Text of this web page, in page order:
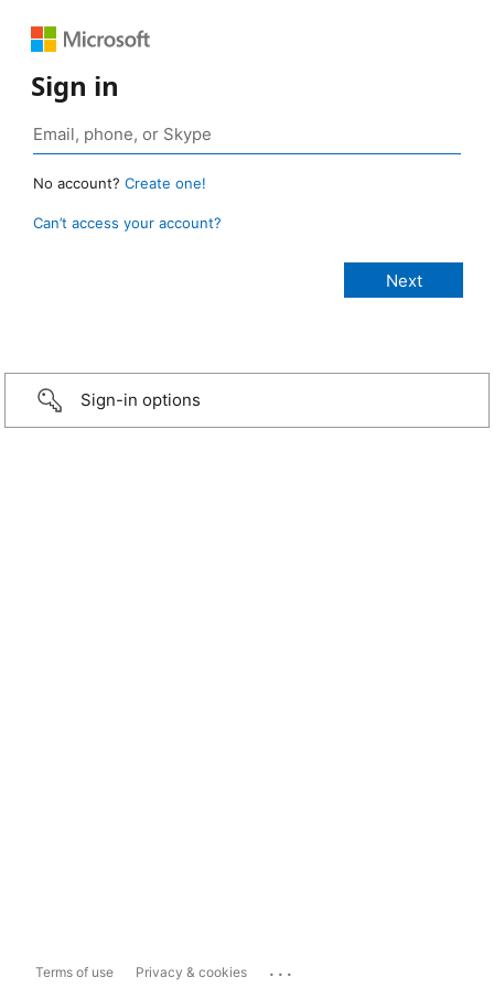
Sign in
No account? Create one!
Can’t access your account?
Sign-in options
Terms of use Privacy & cookies ...